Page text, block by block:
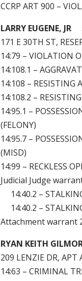
CCRP ART 900 –
LARRY EUGENE, JR
171 E 30TH ST,
14:79 – VIOLATION
14:108.1 –
14:108 – RESISTING
14:108.2 –
14:95.1 –
(FELONY)
14:95.7 –
(MISD)
14:99 – RECKLESS
Judicial Judge
14:40.2 –
14:40.2 –
Attachment warrant
RYAN KEITH
209 LENZIE DR, APT
14:63 – CRIMINAL